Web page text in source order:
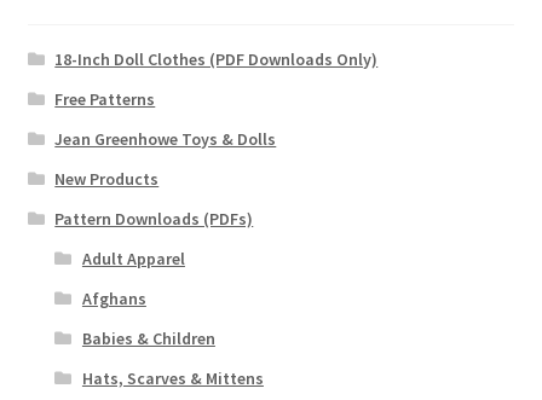
18-Inch Doll Clothes (PDF Downloads Only)
Free Patterns
Jean Greenhowe Toys & Dolls
New Products
Pattern Downloads (PDFs)
Adult Apparel
Afghans
Babies & Children
Hats, Scarves & Mittens